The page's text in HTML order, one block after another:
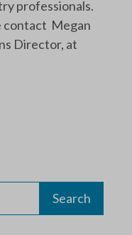
professionals.
contact Megan
Director, at